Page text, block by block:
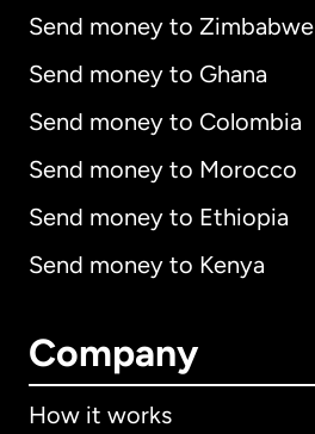
Send money to Zimbabwe
Send money to Ghana
Send money to Colombia
Send money to Morocco
Send money to Ethiopia
Send money to Kenya
Company
How it works